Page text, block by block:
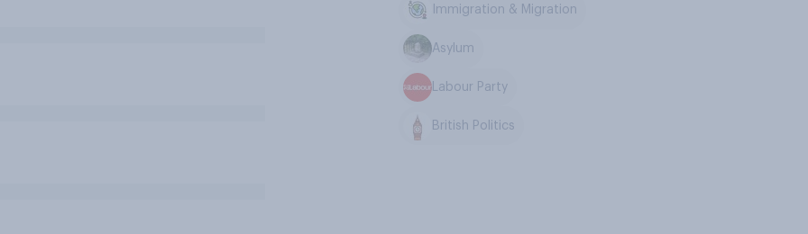
Immigration & Migration
Asylum
Labour Party
British Politics